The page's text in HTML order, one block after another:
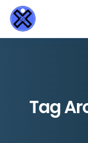
Tag